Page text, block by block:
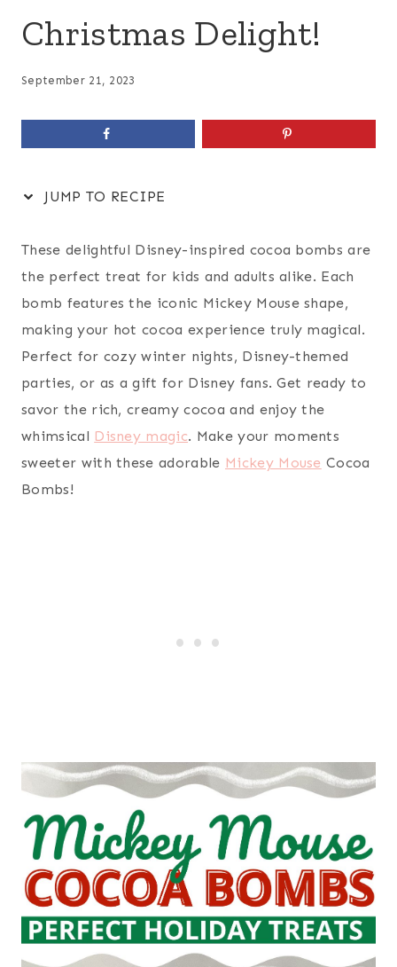
Christmas Delight!
September 21, 2023
JUMP TO RECIPE
These delightful Disney-inspired cocoa bombs are
the perfect treat for kids and adults alike. Each
bomb features the iconic Mickey Mouse shape,
making your hot cocoa experience truly magical.
Perfect for cozy winter nights, Disney-themed
parties, or as a gift for Disney fans. Get ready to
savor the rich, creamy cocoa and enjoy the
whimsical Disney magic. Make your moments
sweeter with these adorable Mickey Mouse Cocoa
Bombs!